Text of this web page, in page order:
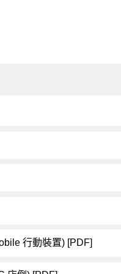
行動裝置) [PDF]